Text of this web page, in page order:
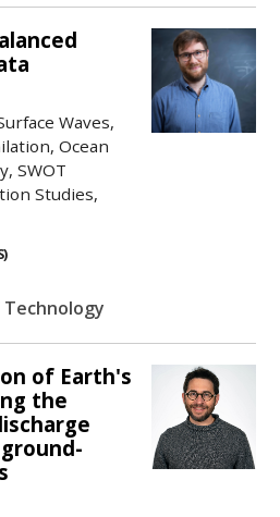
Waves,
Ocean
SWOT
Studies,
of Earth's
the